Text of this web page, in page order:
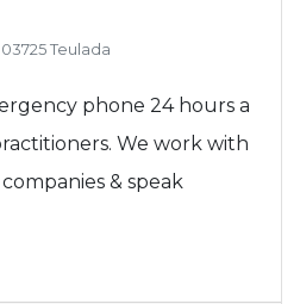
Teulada
phone 24 hours a
We work with
& speak